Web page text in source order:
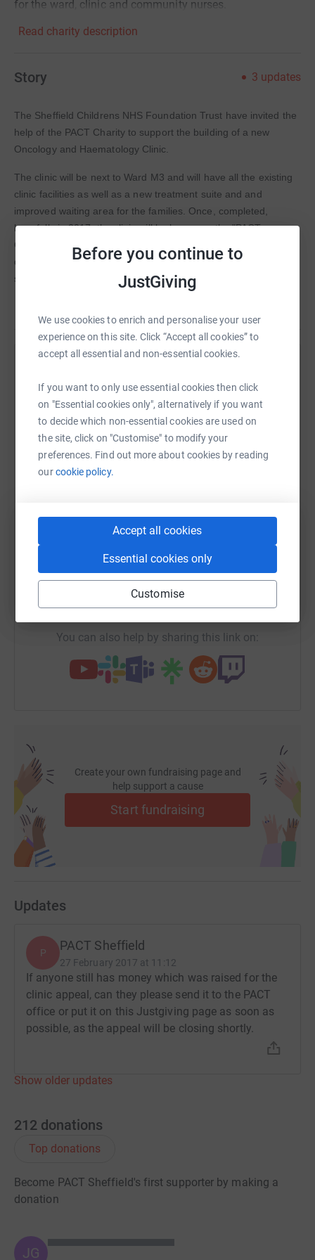
Before you continue to
JustGiving
We use cookies to enrich and personalise your user
experience on this site. Click “Accept all cookies” to
accept all essential and non-essential cookies.
If you want to only use essential cookies then click
on "Essential cookies only", alternatively if you want
to decide which non-essential cookies are used on
the site, click on "Customise" to modify your
preferences. Find out more about cookies by reading
ourcookie policy.
Accept all cookies
Essential cookies only
Customise
for the ward, clinic and community nurses.
Read charity description
Story 3 updates
The Sheffield Childrens NHS Foundation Trust have invited the
help of the PACT Charity to support the building of a new
Oncology and Haematology Clinic.
The clinic will be next to Ward M3 and will have all the existing
clinic facilities as well as a new treatment suite and and
improved waiting area for the families. Once, completed,
hopefully in 2017, the clinic will be known as the "PACT
Children's Centre for Oncology and Haematology" We will be
donating existing charity funds as well as fundraising through a
specific appeal fund for this project.
Sharing this cause with your network could help
raise up to 5x more in donations. Select a
platform to make it happen:
X Email TikTok
https://www.justgiving.com/fundraising/
You can also help by sharing this link on:
Create your own fundraising page and
help support a cause
Start fundraising
Updates
P PACT Sheffield
27 February 2017 at 11:12
If anyone still has money which was raised for the
clinic appeal, can they please send it to the PACT
office or put it on this Justgiving page as soon as
possible, as the appeal will be closing shortly.
Show older updates
212 donations
Top donations
Become PACT Sheffield's first supporter by making a
donation
JG